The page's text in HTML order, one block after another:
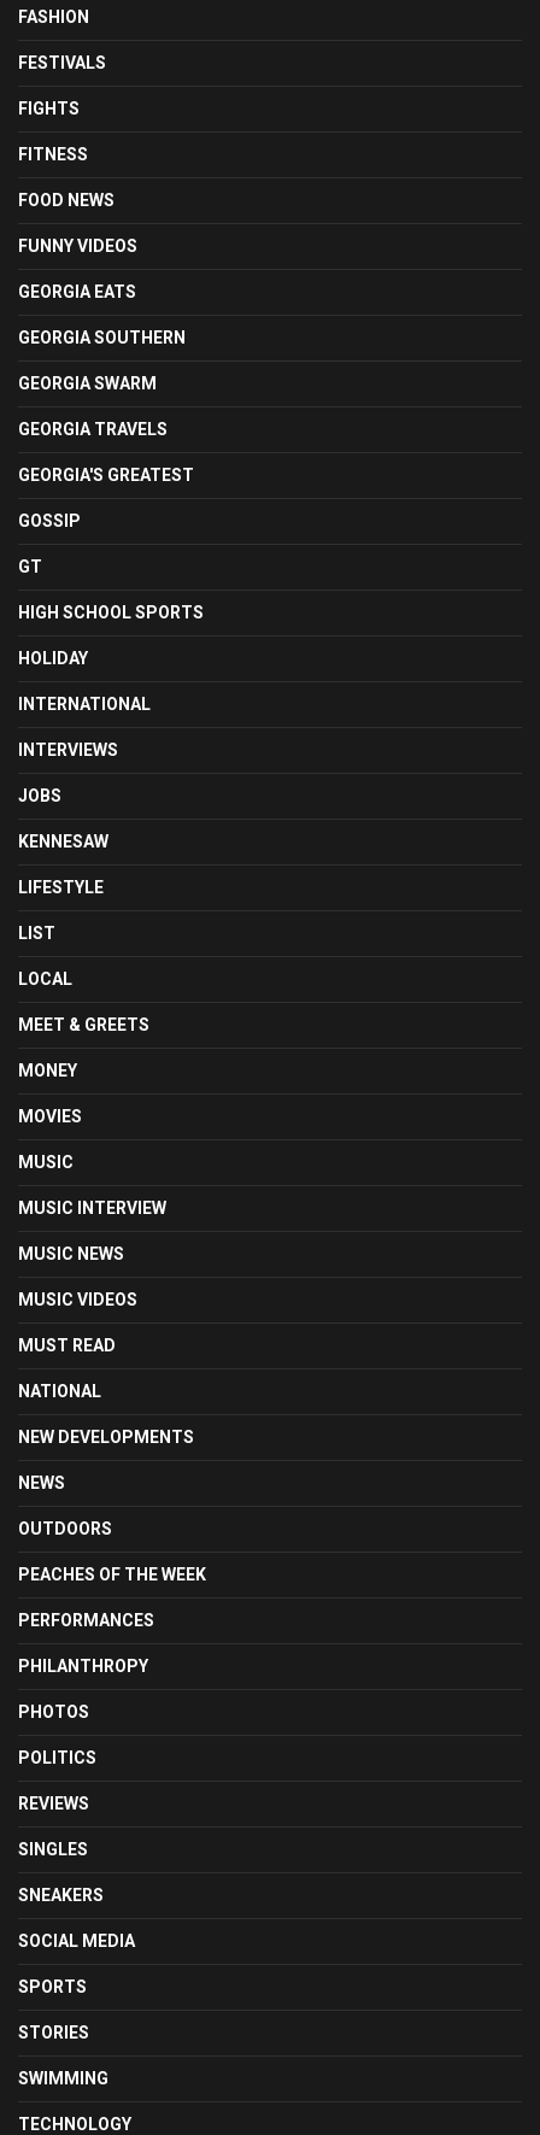
FASHION
FESTIVALS
FIGHTS
FITNESS
FOOD NEWS
FUNNY VIDEOS
GEORGIA EATS
GEORGIA SOUTHERN
GEORGIA SWARM
GEORGIA TRAVELS
GEORGIA'S GREATEST
GOSSIP
GT
HIGH SCHOOL SPORTS
HOLIDAY
INTERNATIONAL
INTERVIEWS
JOBS
KENNESAW
LIFESTYLE
LIST
LOCAL
MEET & GREETS
MONEY
MOVIES
MUSIC
MUSIC INTERVIEW
MUSIC NEWS
MUSIC VIDEOS
MUST READ
NATIONAL
NEW DEVELOPMENTS
NEWS
OUTDOORS
PEACHES OF THE WEEK
PERFORMANCES
PHILANTHROPY
PHOTOS
POLITICS
REVIEWS
SINGLES
SNEAKERS
SOCIAL MEDIA
SPORTS
STORIES
SWIMMING
TECHNOLOGY